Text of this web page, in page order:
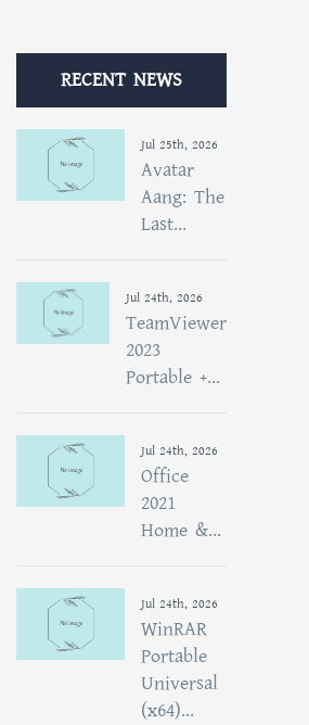
RECENT NEWS
Jul 25th, 2026
Avatar
Aang: The
Last...
Jul 24th, 2026
TeamViewer
2023
Portable +...
Jul 24th, 2026
Office
2021
Home &...
Jul 24th, 2026
WinRAR
Portable
Universal
(x64)...